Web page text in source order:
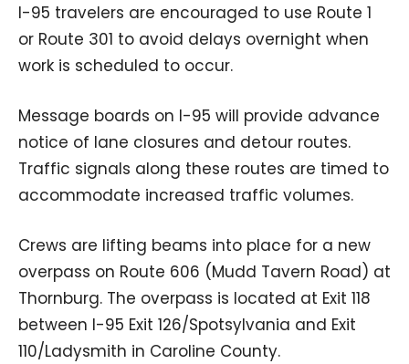
I-95 travelers are encouraged to use Route 1
or Route 301 to avoid delays overnight when
work is scheduled to occur.
Message boards on I-95 will provide advance
notice of lane closures and detour routes.
Traffic signals along these routes are timed to
accommodate increased traffic volumes.
Crews are lifting beams into place for a new
overpass on Route 606 (Mudd Tavern Road) at
Thornburg. The overpass is located at Exit 118
between I-95 Exit 126/Spotsylvania and Exit
110/Ladysmith in Caroline County.